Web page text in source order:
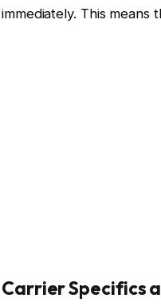
immediately. This
Carrier Specifics